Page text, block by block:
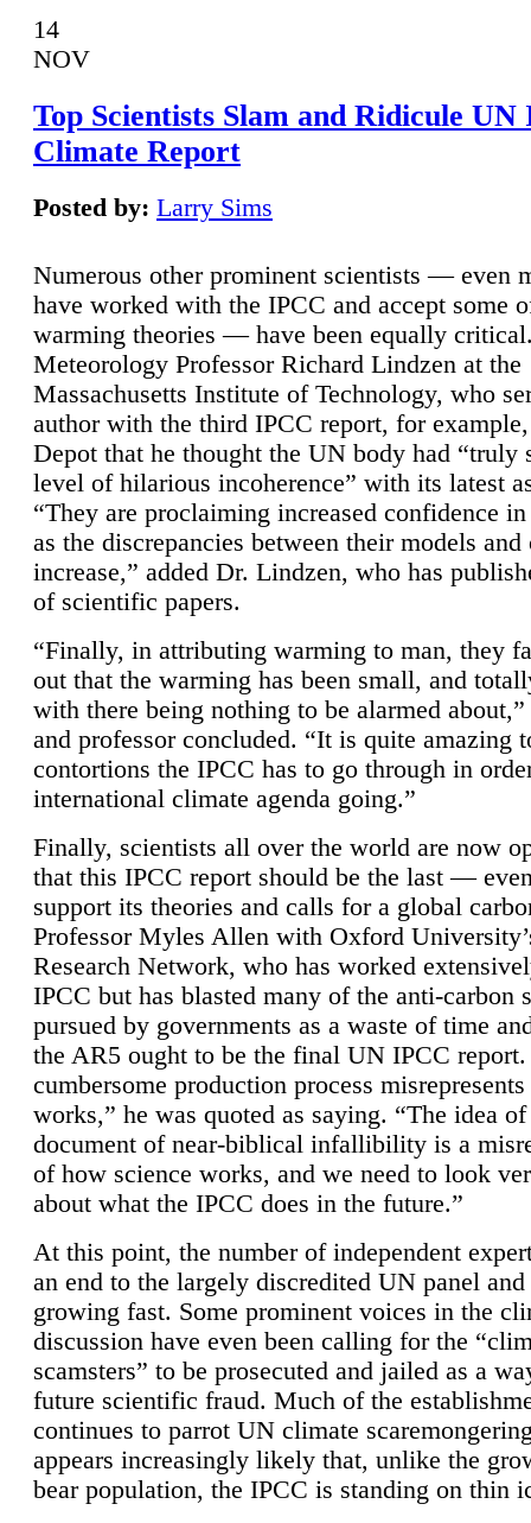
14
NOV
Top Scientists Slam and Ridicule UN
Climate Report
Posted by: Larry Sims
Numerous other prominent scientists — even
have worked with the IPCC and accept some
warming theories — have been equally
Meteorology Professor Richard Lindzen at the
Massachusetts Institute of Technology, who
author with the third IPCC report, for
Depot that he thought the UN body had “truly
level of hilarious incoherence” with its latest
“They are proclaiming increased confidence
as the discrepancies between their models and
increase,” added Dr. Lindzen, who has
of scientific papers.
“Finally, in attributing warming to man, they
out that the warming has been small, and
with there being nothing to be alarmed
and professor concluded. “It is quite amazing
contortions the IPCC has to go through in
international climate agenda going.”
Finally, scientists all over the world are now
that this IPCC report should be the last —
support its theories and calls for a global
Professor Myles Allen with Oxford
Research Network, who has worked
IPCC but has blasted many of the anti-carbon
pursued by governments as a waste of time
the AR5 ought to be the final UN IPCC report.
cumbersome production process
works,” he was quoted as saying. “The idea
document of near-biblical infallibility is a
of how science works, and we need to look
about what the IPCC does in the future.”
At this point, the number of independent
an end to the largely discredited UN panel
growing fast. Some prominent voices in the
discussion have even been calling for the
scamsters” to be prosecuted and jailed as a
future scientific fraud. Much of the
continues to parrot UN climate
appears increasingly likely that, unlike the
bear population, the IPCC is standing on thin